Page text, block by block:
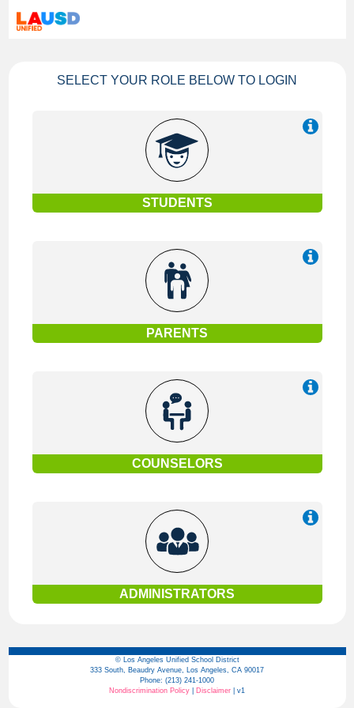
SELECT YOUR ROLE BELOW TO LOGIN
STUDENTS
PARENTS
COUNSELORS
ADMINISTRATORS
© Los Angeles Unified School District
333 South, Beaudry Avenue, Los Angeles, CA 90017
Phone: (213) 241-1000
Nondiscrimination Policy
Disclaimer | v1